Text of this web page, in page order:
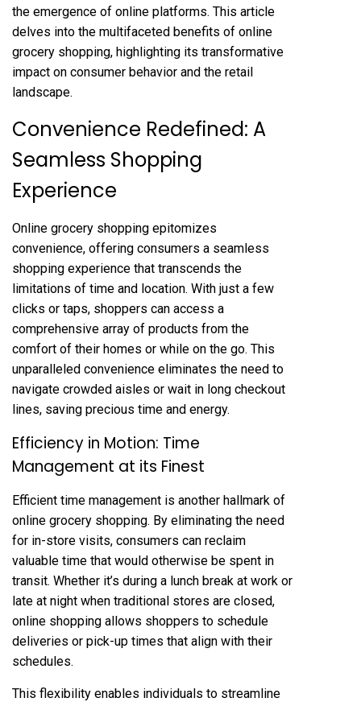
the emergence of online platforms. This article
delves into the multifaceted benefits of online
grocery shopping, highlighting its transformative
impact on consumer behavior and the retail
landscape.
Convenience Redefined: A
Seamless Shopping
Experience
Online grocery shopping epitomizes
convenience, offering consumers a seamless
shopping experience that transcends the
limitations of time and location. With just a few
clicks or taps, shoppers can access a
comprehensive array of products from the
comfort of their homes or while on the go. This
unparalleled convenience eliminates the need to
navigate crowded aisles or wait in long checkout
lines, saving precious time and energy.
Efficiency in Motion: Time
Management at its Finest
Efficient time management is another hallmark of
online grocery shopping. By eliminating the need
for in-store visits, consumers can reclaim
valuable time that would otherwise be spent in
transit. Whether it’s during a lunch break at work or
late at night when traditional stores are closed,
online shopping allows shoppers to schedule
deliveries or pick-up times that align with their
schedules.
This flexibility enables individuals to streamline